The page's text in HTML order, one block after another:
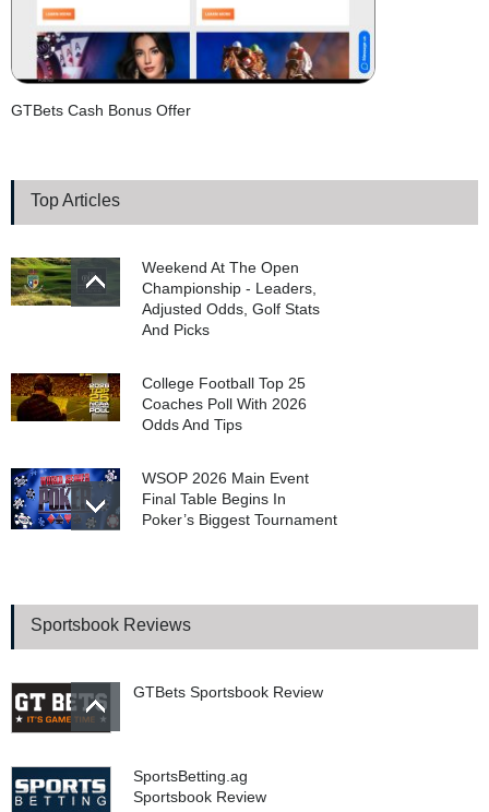
GTBets Cash Bonus Offer
Top Articles
Weekend At The Open
Championship - Leaders,
Adjusted Odds, Golf Stats
And Picks
College Football Top 25
Coaches Poll With 2026
Odds And Tips
WSOP 2026 Main Event
Final Table Begins In
Poker’s Biggest Tournament
Court Battle That Could
Change Sports Betting
Sportsbook Reviews
GTBets Sportsbook Review
SportsBetting.ag
Sportsbook Review